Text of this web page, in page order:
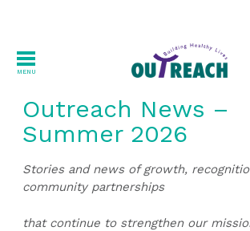
MENU
Outreach News –
Summer 2026
Stories and news of growth,
community partnerships
that continue to strengthen our